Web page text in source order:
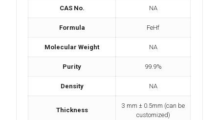
CAS No. NA
Formula FeHf
Molecular Weight NA
Purity 99.9%
Density NA
Thickness
3 mm ± 0.5mm (can be
customized)